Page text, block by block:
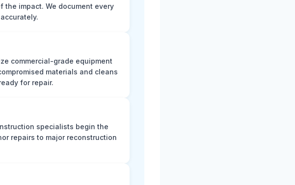
impact. We document every
commercial-grade equipment
materials and cleans
for repair.
specialists begin the
repairs to major reconstruction